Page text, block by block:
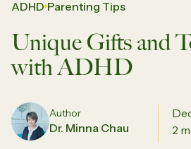
ADHD Parenting Tips
Unique Gifts and
with ADHD
Author
Dr. Minna Chau
2